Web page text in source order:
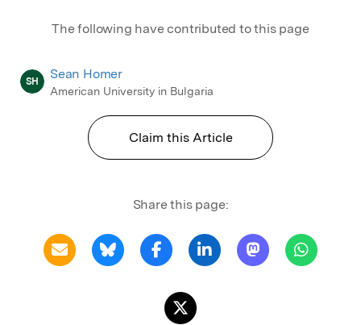
The following have contributed to this page
SH Sean Homer
American University in Bulgaria
Claim this Article
Share this page: